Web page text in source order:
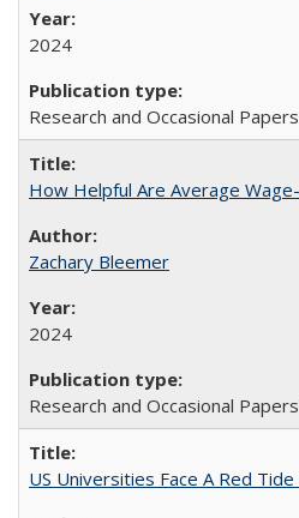
2024
Research and Occasional
How Helpful Are Average
Zachary Bleemer
2024
Research and Occasional
US Universities Face A Red